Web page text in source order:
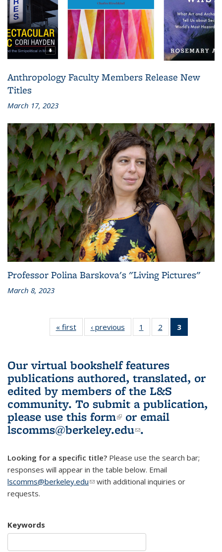
Anthropology Faculty Members Release New
Titles
March 17, 2023
Professor Polina Barskova's "Living Pictures"
March 8, 2023
« first
L&S
Bookshelf
‹ previous
L&S
Bookshelf
1
of 3 L&S
Bookshelf
2
of 3 L&S
Bookshelf
3
Bookshelf
Our virtual bookshelf features
publications authored, translated, or
edited by members of the L&S
community. To submit a publication,
please use this form(link is external)
or email
lscomms@berkeley.edu(link sends e-
.
Looking for a specific title? Please use the search bar;
responses will appear in the table below. Email
lscomms@berkeley.edu(link sends e-mail)
with additional inquiries or
requests.
Keywords